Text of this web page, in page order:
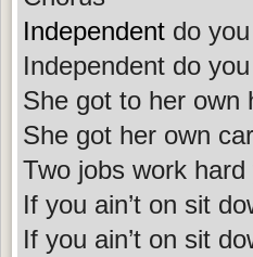
Independent do
Independent do
She got to her own
She got her own car
Two jobs work
If you ain’t on sit
If you ain’t on sit